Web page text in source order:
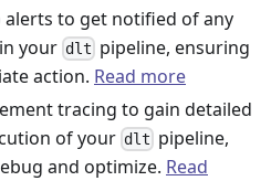
alerts to get notified of any
your dlt pipeline, ensuring
action. Read more
tracing to gain detailed
of your dlt pipeline,
and optimize. Read